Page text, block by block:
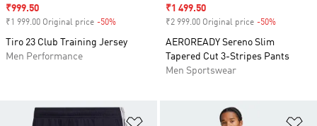
Sale price
₹999.50
₹1 999.00 Original price -50%
Tiro 23 Club Training Jersey
Men Performance
Sale price
₹1 499.50
₹2 999.00 Original price -50%
AEROREADY Sereno Slim
Tapered Cut 3-Stripes Pants
Men Sportswear
Add to Wishlist